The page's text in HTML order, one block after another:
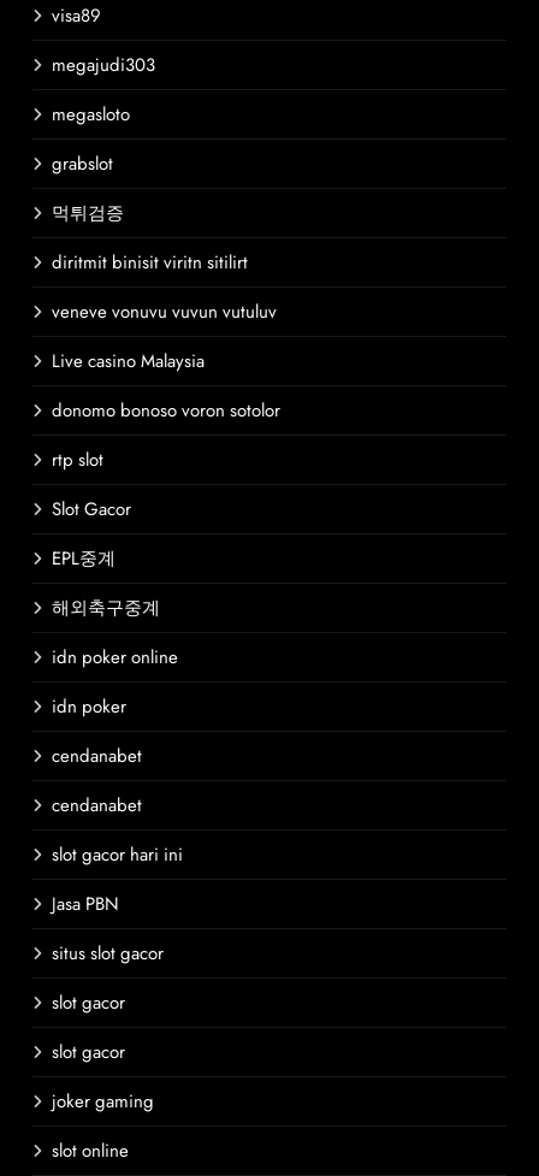
visa89
megajudi303
megasloto
grabslot
먹튀검증
diritmit binisit viritn sitilirt
veneve vonuvu vuvun vutuluv
Live casino Malaysia
donomo bonoso voron sotolor
rtp slot
Slot Gacor
EPL중계
해외축구중계
idn poker online
idn poker
cendanabet
cendanabet
slot gacor hari ini
Jasa PBN
situs slot gacor
slot gacor
slot gacor
joker gaming
slot online